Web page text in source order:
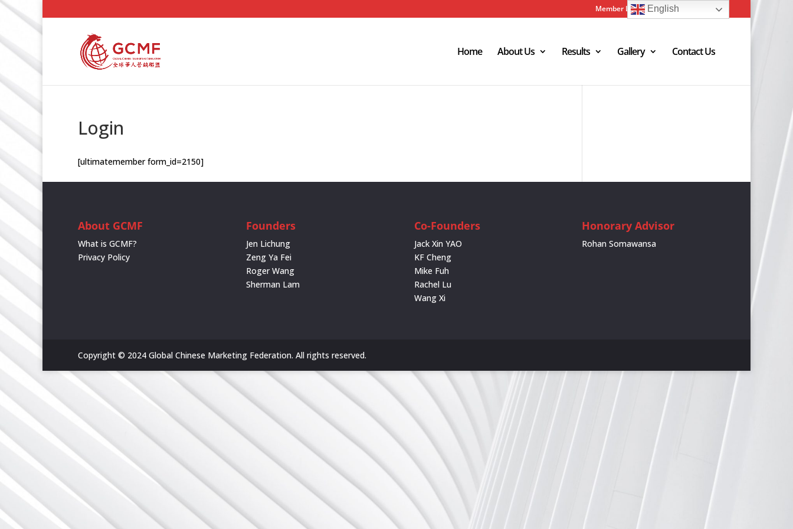
Member Login Admin Login
Home About Us Results Gallery Contact Us
Login
[ultimatemember form_id=2150]
About GCMF
What is GCMF?
Privacy Policy
Founders
Jen Lichung
Zeng Ya Fei
Roger Wang
Sherman Lam
Co-Founders
Jack Xin YAO
KF Cheng
Mike Fuh
Rachel Lu
Wang Xi
Honorary Advisor
Rohan Somawansa
Copyright © 2024 Global Chinese Marketing Federation. All rights reserved.
English